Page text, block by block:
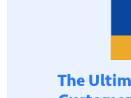
The